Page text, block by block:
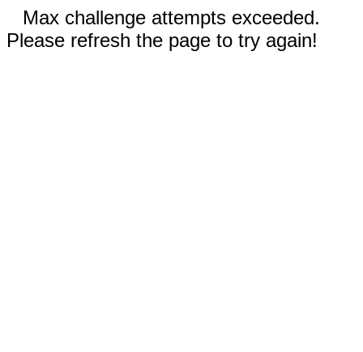
Max challenge attempts exceeded.
Please refresh the page to try again!